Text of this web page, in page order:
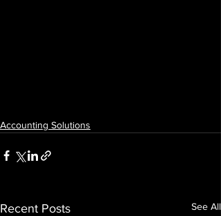
Accounting Solutions
Recent Posts See All